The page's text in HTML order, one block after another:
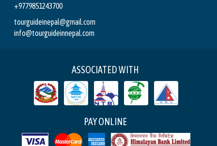
+9779851243700
tourguideinepal@gmail.com
info@tourguideinnepal.com
ASSOCIATED WITH
PAY ONLINE